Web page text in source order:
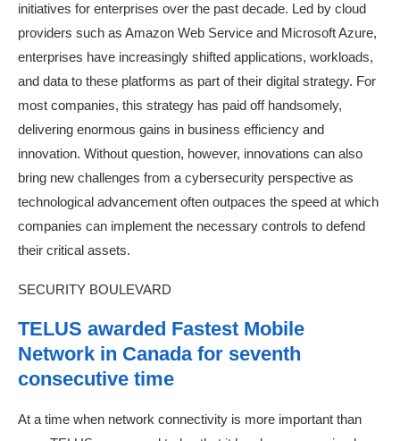
initiatives for enterprises over the past decade. Led by cloud
providers such as Amazon Web Service and Microsoft Azure,
enterprises have increasingly shifted applications, workloads,
and data to these platforms as part of their digital strategy. For
most companies, this strategy has paid off handsomely,
delivering enormous gains in business efficiency and
innovation. Without question, however, innovations can also
bring new challenges from a cybersecurity perspective as
technological advancement often outpaces the speed at which
companies can implement the necessary controls to defend
their critical assets.
SECURITY BOULEVARD
TELUS awarded Fastest Mobile
Network in Canada for seventh
consecutive time
At a time when network connectivity is more important than